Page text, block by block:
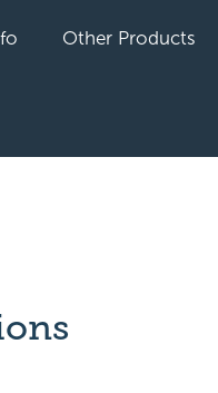
Other Products